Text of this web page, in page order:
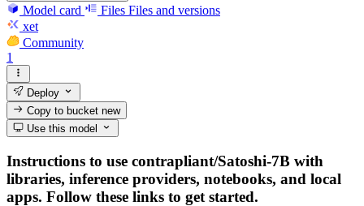
Model card Files Files and versions
xet
Community
1
Deploy
Copy to bucketnew
Use this model
Instructions to use contrapliant/Satoshi-7B with
libraries, inference providers, notebooks, and local
apps. Follow these links to get started.